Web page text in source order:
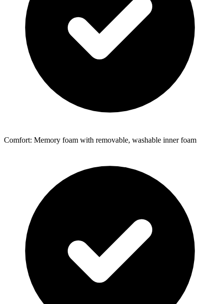
Comfort: Memory foam with removable, washable inner foam